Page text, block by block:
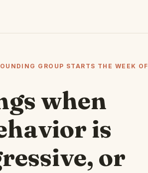
GROUP STARTS THE WEEK OF
when
is
or